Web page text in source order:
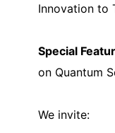
Innovation to
Special
on Quantum
We invite: